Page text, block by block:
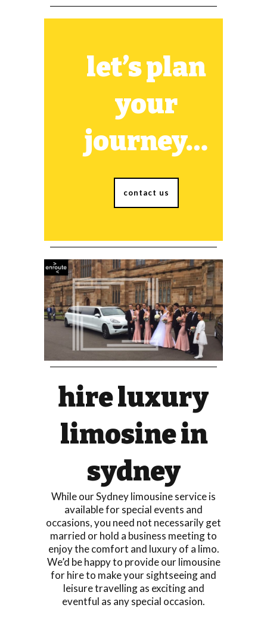
let’s plan
your
journey…
contact us
hire luxury
limosine in
sydney
While our Sydney limousine service is
available for special events and
occasions, you need not necessarily get
married or hold a business meeting to
enjoy the comfort and luxury of a limo.
We’d be happy to provide our limousine
for hire to make your sightseeing and
leisure travelling as exciting and
eventful as any special occasion.